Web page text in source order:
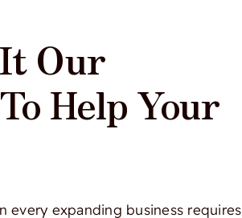
Our
Help Your
every expanding business requires